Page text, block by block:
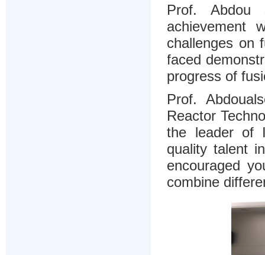
Prof. Abdou
achievement
challenges on
faced
progress of
Prof.
Reactor
the leader of
quality talent
encouraged
combine